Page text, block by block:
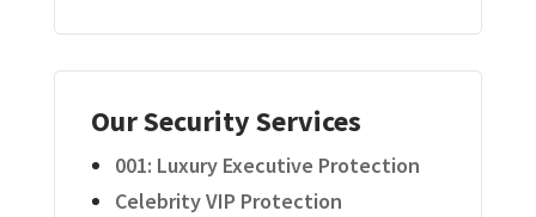
Our Security Services
001: Luxury Executive Protection
Celebrity VIP Protection